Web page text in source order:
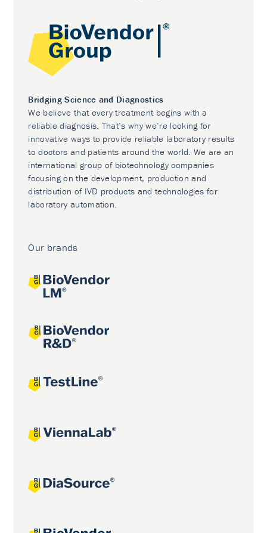
Bridging Science and Diagnostics
We believe that every treatment begins with a
reliable diagnosis. That’s why we’re looking for
innovative ways to provide reliable laboratory results
to doctors and patients around the world. We are an
international group of biotechnology companies
focusing on the development, production and
distribution of IVD products and technologies for
laboratory automation.
Our brands